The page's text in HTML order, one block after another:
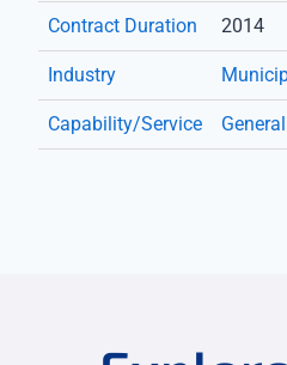
Contract Duration 2014
Industry
Capability/Service